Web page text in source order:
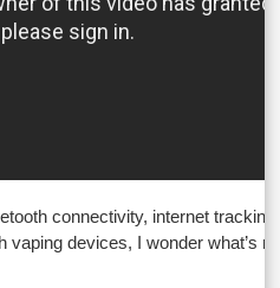
connectivity, internet
vaping devices, I wonder what’s